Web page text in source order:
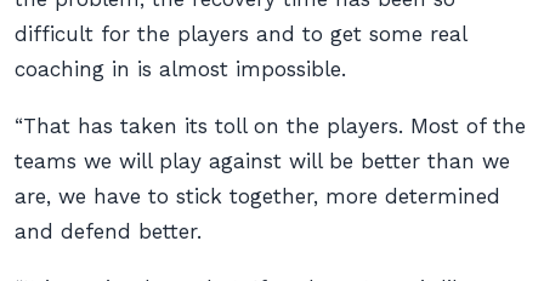
difficult for the players and to get some real
coaching in is almost impossible.
“That has taken its toll on the players. Most of the
teams we will play against will be better than we
are, we have to stick together, more determined
and defend better.